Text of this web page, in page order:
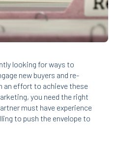
looking for ways to
new buyers and re-
an effort to achieve these
you need the right
must have experience
to push the envelope to